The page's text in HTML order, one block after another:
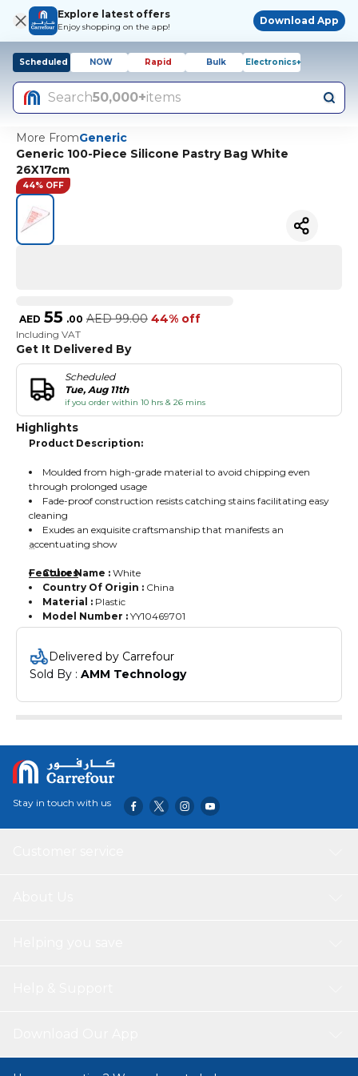
Explore latest offers
Enjoy shopping on the app!
Download App
Scheduled NOW Rapid Bulk Electronics+
Search50,000+items
More FromGeneric
Generic 100-Piece Silicone Pastry Bag White
26X17cm
44% OFF
AED 55 .00 AED 99.00 44% off
Including VAT
Get It Delivered By
Scheduled
Tue, Aug 11th
if you order within 10 hrs & 26 mins
Highlights
Product Description:
Moulded from high-grade material to avoid chipping even
through prolonged usage
Fade-proof construction resists catching stains facilitating easy
cleaning
Exudes an exquisite craftsmanship that manifests an
accentuating show
Features
Color Name : White
Country Of Origin : China
Material : Plastic
Model Number : YY10469701
Delivered by Carrefour
Sold By : AMM Technology
Stay in touch with us